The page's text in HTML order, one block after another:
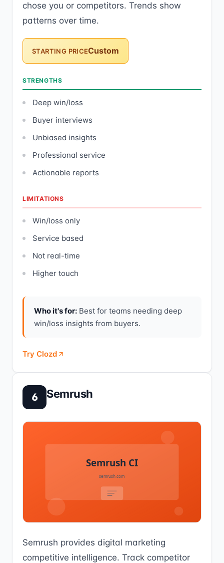
chose you or competitors. Trends show
patterns over time.
STARTING PRICECustom
STRENGTHS
Deep win/loss
Buyer interviews
Unbiased insights
Professional service
Actionable reports
LIMITATIONS
Win/loss only
Service based
Not real-time
Higher touch
Who it's for: Best for teams needing deep
win/loss insights from buyers.
Try Clozd
6 Semrush
Semrush provides digital marketing
competitive intelligence. Track competitor